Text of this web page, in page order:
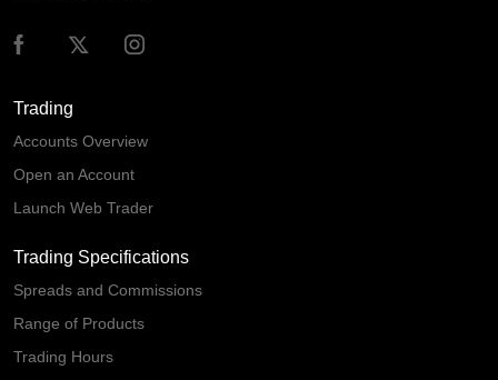
Trading
Accounts Overview
Open an Account
Launch Web Trader
Trading Specifications
Spreads and Commissions
Range of Products
Trading Hours